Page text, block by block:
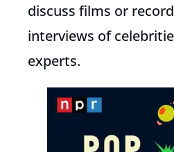
discuss films or
interviews of
experts.